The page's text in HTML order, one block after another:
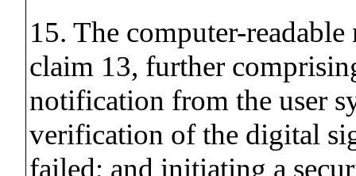
15. The computer-
claim 13, further
notification from the user
verification of the digital
failed; and initiating a